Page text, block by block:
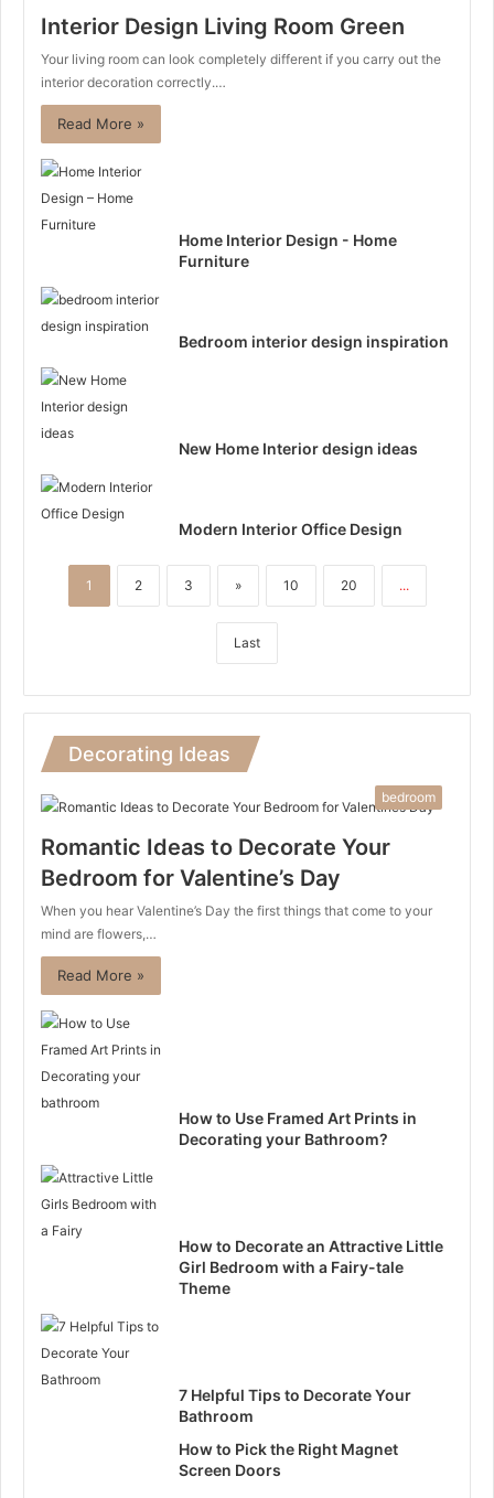
Interior Design Living Room Green
Your living room can look completely different if you carry out the
interior decoration correctly.…
Read More »
Home Interior Design - Home
Furniture
Bedroom interior design inspiration
New Home Interior design ideas
Modern Interior Office Design
1 2 3 » 10 20 ...
Last
Decorating Ideas
bedroom
Romantic Ideas to Decorate Your
Bedroom for Valentine’s Day
When you hear Valentine’s Day the first things that come to your
mind are flowers,…
Read More »
How to Use Framed Art Prints in
Decorating your Bathroom?
How to Decorate an Attractive Little
Girl Bedroom with a Fairy-tale
Theme
7 Helpful Tips to Decorate Your
Bathroom
How to Pick the Right Magnet
Screen Doors